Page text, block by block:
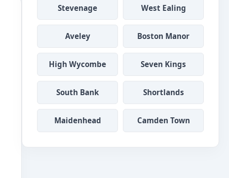
Stevenage West Ealing
Aveley Boston Manor
High Wycombe Seven Kings
South Bank Shortlands
Maidenhead Camden Town